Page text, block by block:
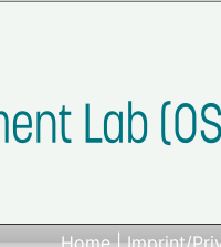
Home|Imprint/